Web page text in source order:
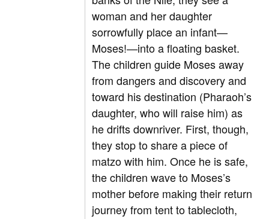
woman and her daughter
sorrowfully place an infant—
Moses!—into a floating basket.
The children guide Moses away
from dangers and discovery and
toward his destination (Pharaoh’s
daughter, who will raise him) as
he drifts downriver. First, though,
they stop to share a piece of
matzo with him. Once he is safe,
the children wave to Moses’s
mother before making their return
journey from tent to tablecloth,